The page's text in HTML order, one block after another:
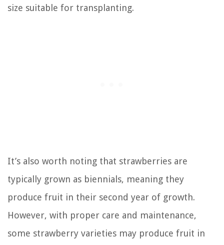
size suitable for transplanting.
It’s also worth noting that strawberries are
typically grown as biennials, meaning they
produce fruit in their second year of growth.
However, with proper care and maintenance,
some strawberry varieties may produce fruit in